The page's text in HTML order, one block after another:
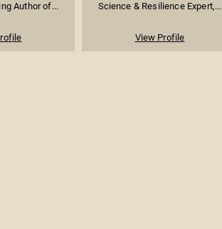
Author of...
Science & Resilience Expert,...
View Profile